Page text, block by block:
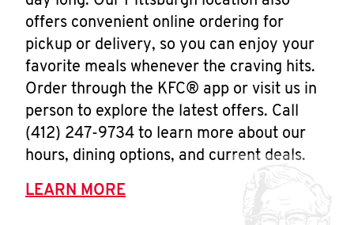
offers convenient online ordering for
pickup or delivery, so you can enjoy your
favorite meals whenever the craving hits.
Order through the KFC® app or visit us in
person to explore the latest offers. Call
(412) 247-9734 to learn more about our
hours, dining options, and current deals.
LEARN MORE